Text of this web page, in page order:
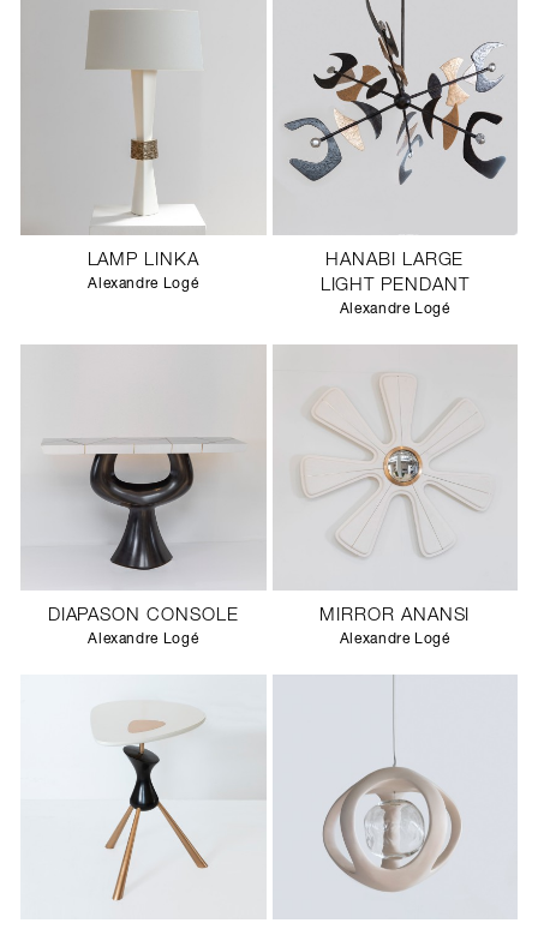
LAMP LINKA
Alexandre Logé
HANABI LARGE
LIGHT PENDANT
Alexandre Logé
DIAPASON CONSOLE
Alexandre Logé
MIRROR ANANSI
Alexandre Logé